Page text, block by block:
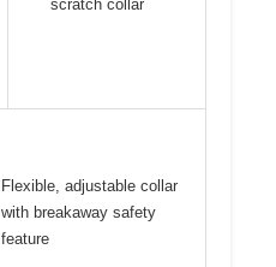
scratch collar
Flexible, adjustable collar
with breakaway safety
feature